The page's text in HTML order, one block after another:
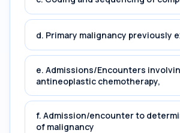
d. Primary malignancy previously
e. Admissions/Encounters
antineoplastic chemotherapy,
f. Admission/encounter to
of malignancy